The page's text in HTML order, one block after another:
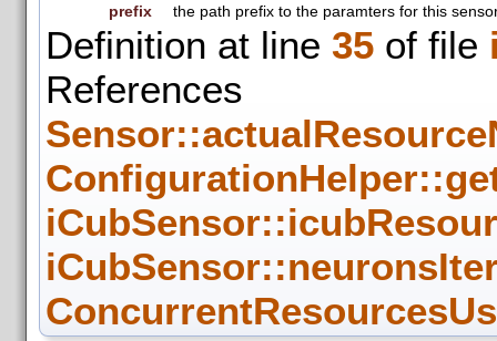
prefix
the path prefix to the paramters for this
Definition at line 35 of file
References